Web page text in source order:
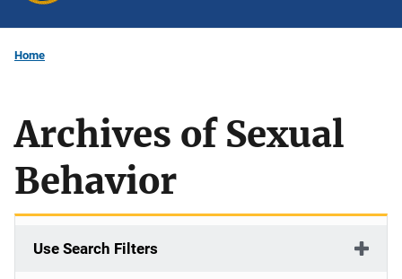
Home
Archives of Sexual
Behavior
Use Search Filters